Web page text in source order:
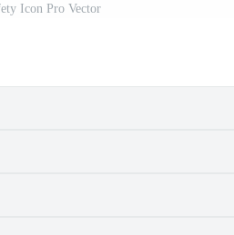
Icon Pro Vector